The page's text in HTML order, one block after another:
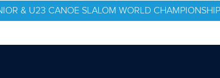
& U23 CANOE SLALOM WORLD